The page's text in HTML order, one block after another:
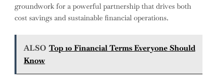
groundwork for a powerful partnership that drives both
cost savings and sustainable financial operations.
ALSO Top 10 Financial Terms Everyone Should
Know